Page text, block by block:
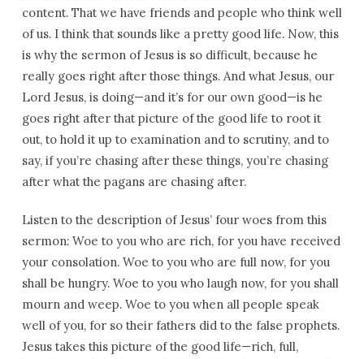
content. That we have friends and people who think well
of us. I think that sounds like a pretty good life. Now, this
is why the sermon of Jesus is so difficult, because he
really goes right after those things. And what Jesus, our
Lord Jesus, is doing—and it’s for our own good—is he
goes right after that picture of the good life to root it
out, to hold it up to examination and to scrutiny, and to
say, if you’re chasing after these things, you’re chasing
after what the pagans are chasing after.
Listen to the description of Jesus’ four woes from this
sermon: Woe to you who are rich, for you have received
your consolation. Woe to you who are full now, for you
shall be hungry. Woe to you who laugh now, for you shall
mourn and weep. Woe to you when all people speak
well of you, for so their fathers did to the false prophets.
Jesus takes this picture of the good life—rich, full,